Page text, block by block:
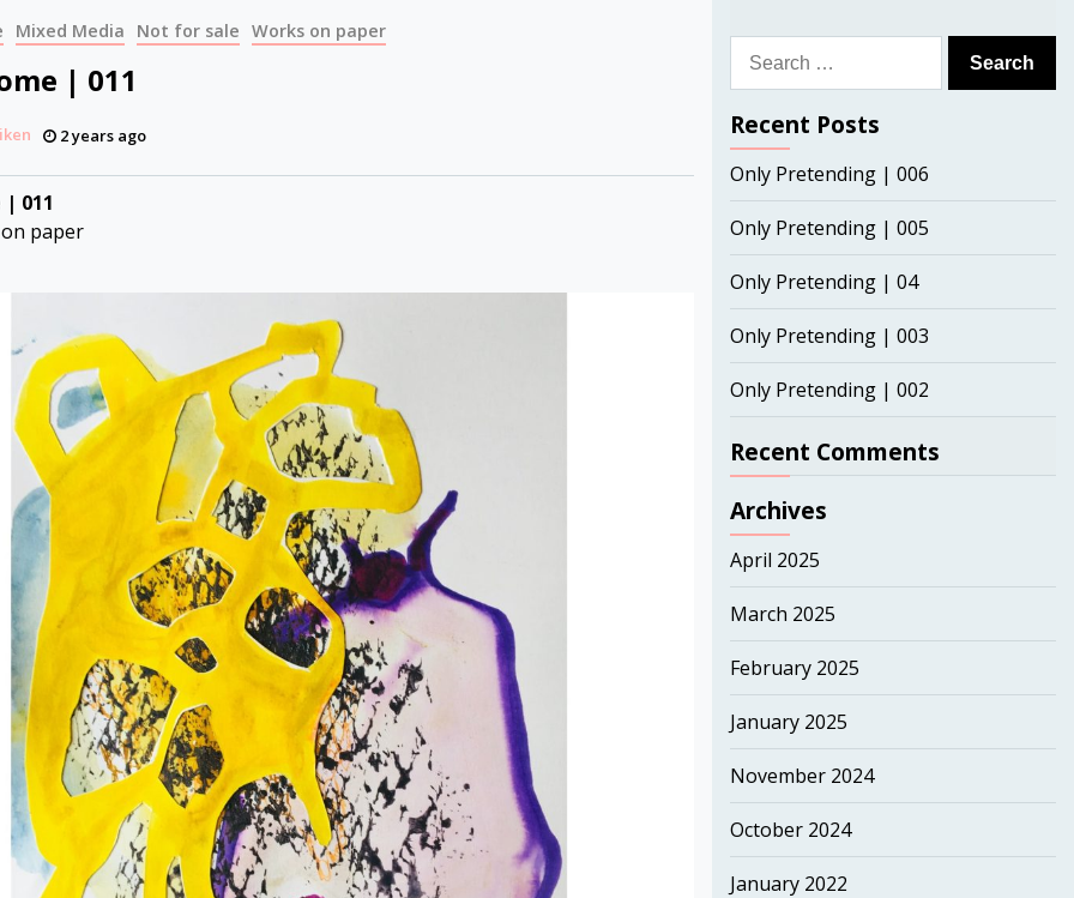
Mixed Media Not for sale Works on paper
| 011
2 years ago
011
paper
Search
for:
Recent Posts
Only Pretending | 006
Only Pretending | 005
Only Pretending | 04
Only Pretending | 003
Only Pretending | 002
Recent Comments
Archives
April 2025
March 2025
February 2025
January 2025
November 2024
October 2024
January 2022